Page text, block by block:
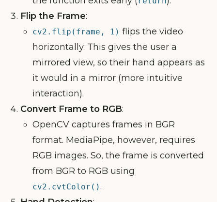
Flip the Frame:
cv2.flip(frame, 1) flips the video
horizontally. This gives the user a
mirrored view, so their hand appears as
it would in a mirror (more intuitive
interaction).
Convert Frame to RGB:
OpenCV captures frames in BGR
format. MediaPipe, however, requires
RGB images. So, the frame is converted
from BGR to RGB using
cv2.cvtColor().